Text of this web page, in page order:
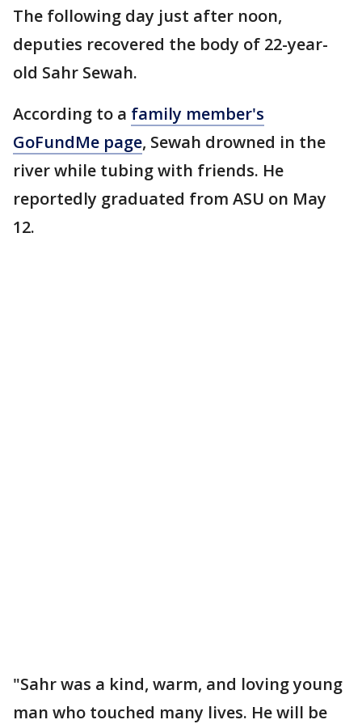
The following day just after noon,
deputies recovered the body of 22-year-
old Sahr Sewah.
According to a family member's
GoFundMe page, Sewah drowned in the
river while tubing with friends. He
reportedly graduated from ASU on May
12.
"Sahr was a kind, warm, and loving young
man who touched many lives. He will be